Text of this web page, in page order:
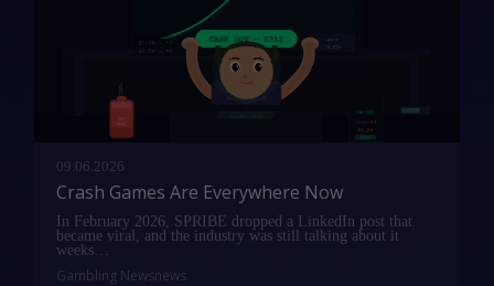
09.06.2026
Crash Games Are Everywhere Now
In February 2026, SPRIBE dropped a LinkedIn post that
became viral, and the industry was still talking about it
weeks…
Gambling Newsnews